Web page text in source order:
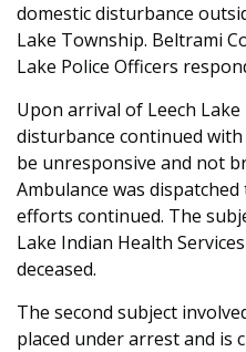
domestic disturbance
Lake Township. Beltrami
Lake Police Officers
Upon arrival of Leech
disturbance continued
be unresponsive and not
Ambulance was
efforts continued. The
Lake Indian Health
deceased.
The second subject
placed under arrest and is